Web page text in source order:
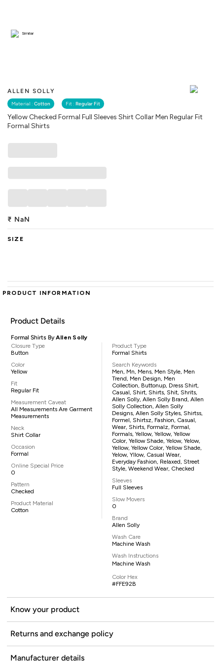
ALLEN SOLLY
Material : Cotton Fit : Regular Fit
Yellow Checked Formal Full Sleeves Shirt Collar Men Regular Fit
Formal Shirts
Similar
₹ NaN
SIZE
PRODUCT INFORMATION
Product Details
Formal Shirts ByAllen Solly
Closure Type
Button
Color
Yellow
Fit
Regular Fit
Measurement Caveat
All Measurements Are Garment
Measurements
Neck
Shirt Collar
Occasion
Formal
Online Special Price
0
Pattern
Checked
Product Material
Cotton
Product Type
Formal Shirts
Search Keywords
Men, Mn, Mens, Men Style, Men
Trend, Men Design, Men
Collection, Buttonup, Dress Shirt,
Casual, Shirt, Shirts, Shit, Shrits,
Allen Solly, Allen Solly Brand, Allen
Solly Collection, Allen Solly
Designs, Allen Solly Styles, Shirtss,
Formel, Shirtsz, Fashion, Casual,
Wear, Shirts, Formalz, Formal,
Formals, Yellow, Yellow, Yellow
Color, Yellow Shade, Yelow, Yelow,
Yellow, Yellow Color, Yellow Shade,
Yelow, Yllow, Casual Wear,
Everyday Fashion, Relaxed, Street
Style, Weekend Wear, Checked
Sleeves
Full Sleeves
Slow Movers
0
Brand
Allen Solly
Wash Care
Machine Wash
Wash Instructions
Machine Wash
Color Hex
#FFE92B
Know your product
Returns and exchange policy
Manufacturer details